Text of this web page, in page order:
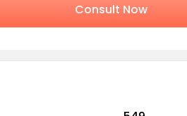
Consult Now